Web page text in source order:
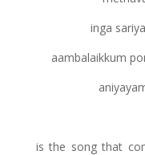
inga
aambalaikkum
is the song that